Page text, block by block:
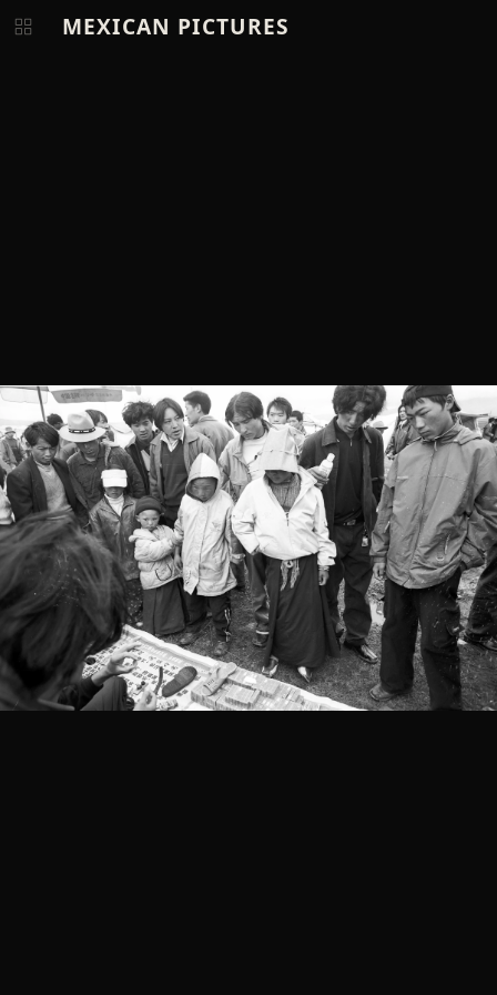
MEXICAN PICTURES